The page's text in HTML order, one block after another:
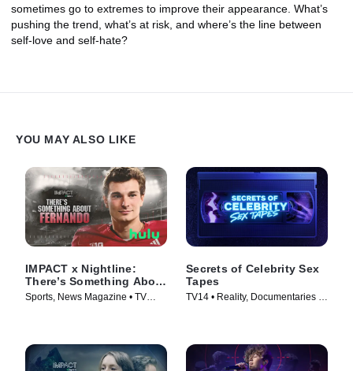
sometimes go to extremes to improve their appearance. What’s
pushing the trend, what’s at risk, and where’s the line between
self-love and self-hate?
YOU MAY ALSO LIKE
IMPACT x Nightline:
There’s Something About
Fernando
Sports, News Magazine • TV
Secrets of Celebrity Sex
Tapes
TV14 • Reality, Documentaries •